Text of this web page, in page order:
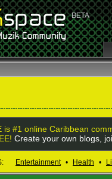
is #1 online Caribbean
Create your own blogs,
Entertainment • Health •